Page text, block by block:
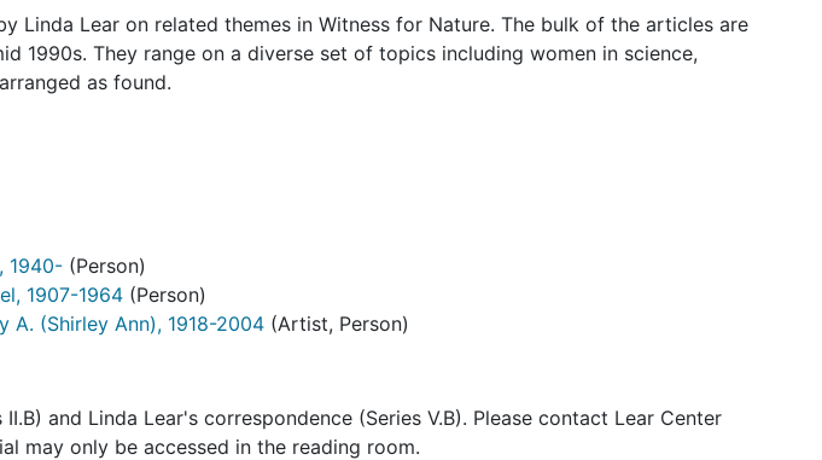
Linda Lear on related themes in Witness for Nature. The bulk of the articles are
1990s. They range on a diverse set of topics including women in science,
as found.
1940-(Person)
1907-1964(Person)
A. (Shirley Ann), 1918-2004(Artist, Person)
and Linda Lear's correspondence (Series V.B). Please contact Lear Center
may only be accessed in the reading room.